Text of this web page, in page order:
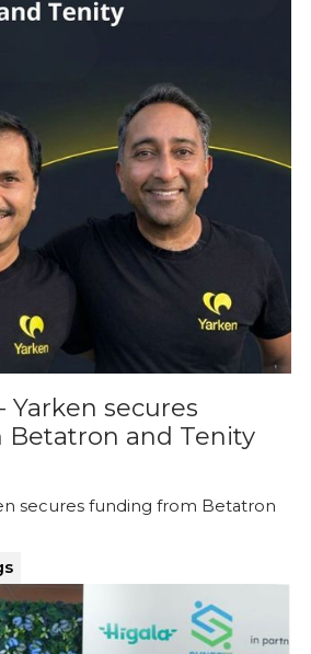
Yarken secures
and Tenity
secures funding from Betatron